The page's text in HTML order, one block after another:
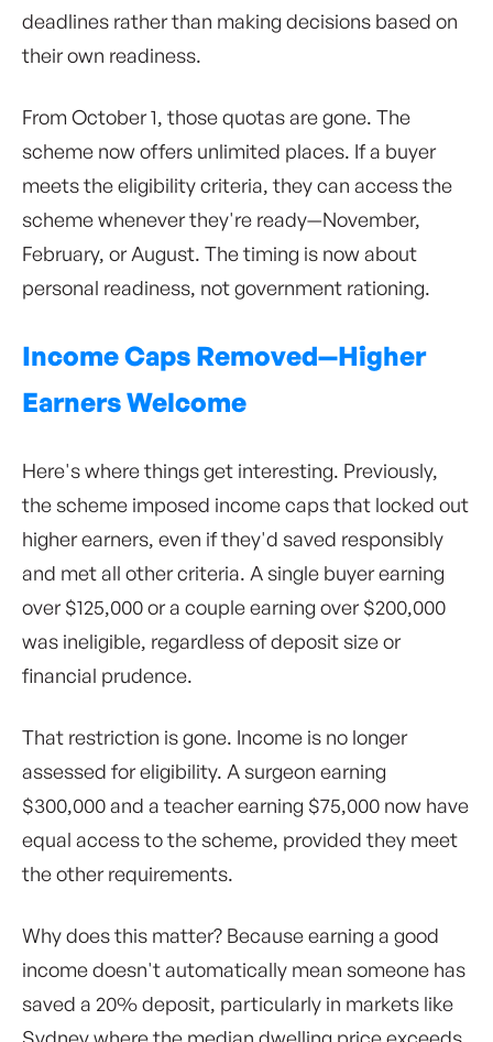
deadlines rather than making decisions based on
their own readiness.
From October 1, those quotas are gone. The
scheme now offers unlimited places. If a buyer
meets the eligibility criteria, they can access the
scheme whenever they're ready—November,
February, or August. The timing is now about
personal readiness, not government rationing.
Income Caps Removed—Higher
Earners Welcome
Here's where things get interesting. Previously,
the scheme imposed income caps that locked out
higher earners, even if they'd saved responsibly
and met all other criteria. A single buyer earning
over $125,000 or a couple earning over $200,000
was ineligible, regardless of deposit size or
financial prudence.
That restriction is gone. Income is no longer
assessed for eligibility. A surgeon earning
$300,000 and a teacher earning $75,000 now have
equal access to the scheme, provided they meet
the other requirements.
Why does this matter? Because earning a good
income doesn't automatically mean someone has
saved a 20% deposit, particularly in markets like